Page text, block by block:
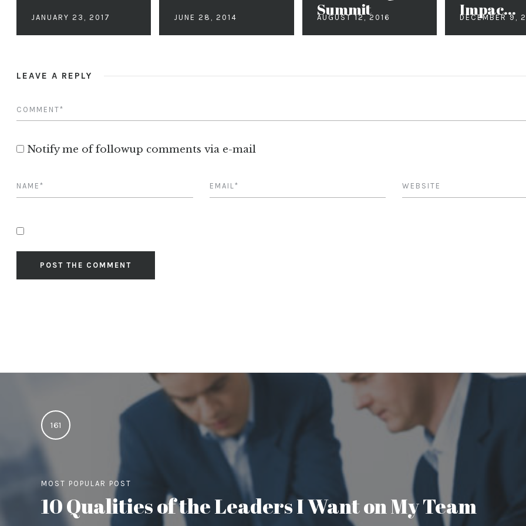
JANUARY 23, 2017 JUNE 28, 2014
Summit
AUGUST 12, 2016
Impac...
DECEMBER 9,
LEAVE A REPLY
Notify me of followup comments via e-mail
161
MOST POPULAR POST
10 Qualities of the Leaders I Want on My Team